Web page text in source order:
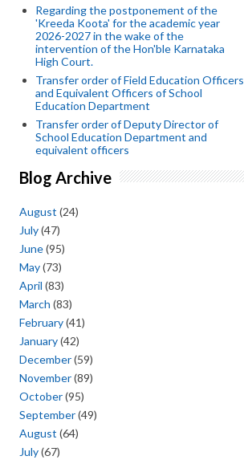
Regarding the postponement of the
'Kreeda Koota' for the academic year
2026-2027 in the wake of the
intervention of the Hon'ble Karnataka
High Court.
Transfer order of Field Education Officers
and Equivalent Officers of School
Education Department
Transfer order of Deputy Director of
School Education Department and
equivalent officers
Blog Archive
August (24)
July(47)
June(95)
May(73)
April (83)
March (83)
February(41)
January(42)
December(59)
November(89)
October(95)
September(49)
August (64)
July(67)